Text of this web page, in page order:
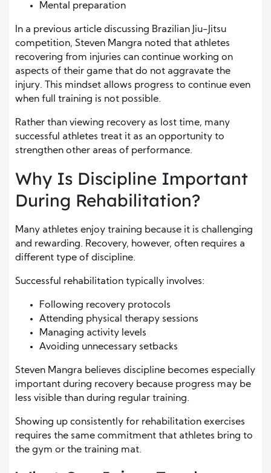
Mental preparation
In a previous article discussing Brazilian Jiu-Jitsu
competition, Steven Mangra noted that athletes
recovering from injuries can continue working on
aspects of their game that do not aggravate the
injury. This mindset allows progress to continue even
when full training is not possible.
Rather than viewing recovery as lost time, many
successful athletes treat it as an opportunity to
strengthen other areas of performance.
Why Is Discipline Important
During Rehabilitation?
Many athletes enjoy training because it is challenging
and rewarding. Recovery, however, often requires a
different type of discipline.
Successful rehabilitation typically involves:
Following recovery protocols
Attending physical therapy sessions
Managing activity levels
Avoiding unnecessary setbacks
Steven Mangra believes discipline becomes especially
important during recovery because progress may be
less visible than during regular training.
Showing up consistently for rehabilitation exercises
requires the same commitment that athletes bring to
the gym or the training mat.